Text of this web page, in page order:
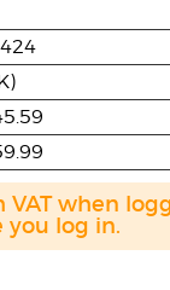
VAT when
you log in.